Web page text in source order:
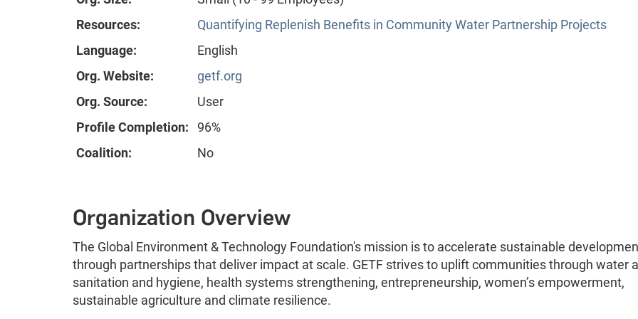
Resources:
Quantifying Replenish Benefits in Community Water Partnership Projects
Language:
English
Org. Website:
getf.org
Org. Source:
User
Profile Completion:
96%
Coalition:
No
Organization Overview
The Global Environment & Technology Foundation's mission is to accelerate sustainable
through partnerships that deliver impact at scale. GETF strives to uplift communities through water
sanitation and hygiene, health systems strengthening, entrepreneurship, women’s empowerment,
sustainable agriculture and climate resilience.